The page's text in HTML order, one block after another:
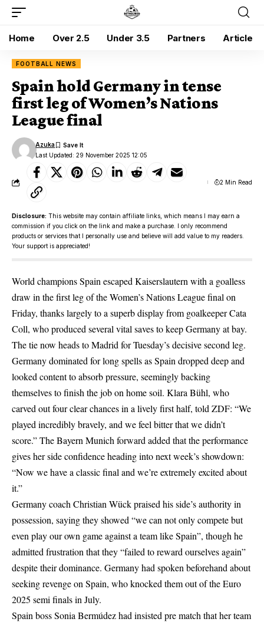
Home Over 2.5 Under 3.5 Partners Article
FOOTBALL NEWS
Spain hold Germany in tense
first leg of Women’s Nations
League final
Last Updated: 29 November 2025 12:05
Azuka
2 Min Read
Disclosure: This website may contain affiliate links, which means I may earn a
commission if you click on the link and make a purchase. I only recommend
products or services that I personally use and believe will add value to my readers.
Your support is appreciated!
World champions Spain escaped Kaiserslautern with a goalless
draw in the first leg of the Women’s Nations League final on
Friday, thanks largely to a superb display from goalkeeper Cata
Coll, who produced several vital saves to keep Germany at bay.
The tie now heads to Madrid for Tuesday’s decisive second leg.
Germany dominated for long spells as Spain dropped deep and
looked content to absorb pressure, seemingly backing
themselves to finish the job on home soil. Klara Bühl, who
carved out four clear chances in a lively first half, told ZDF: “We
played incredibly bravely, and we feel bitter that we didn’t
score.” The Bayern Munich forward added that the performance
gives her side confidence heading into next week’s showdown:
“Now we have a classic final and we’re extremely excited about
it.”
Germany coach Christian Wück praised his side’s authority in
possession, saying they showed “we can not only compete but
even play our own game against a team like Spain”, though he
admitted frustration that they “failed to reward ourselves again”
despite their dominance. Germany had spoken beforehand about
seeking revenge on Spain, who knocked them out of the Euro
2025 semi finals in July.
Spain boss Sonia Bermúdez had insisted pre match that her team